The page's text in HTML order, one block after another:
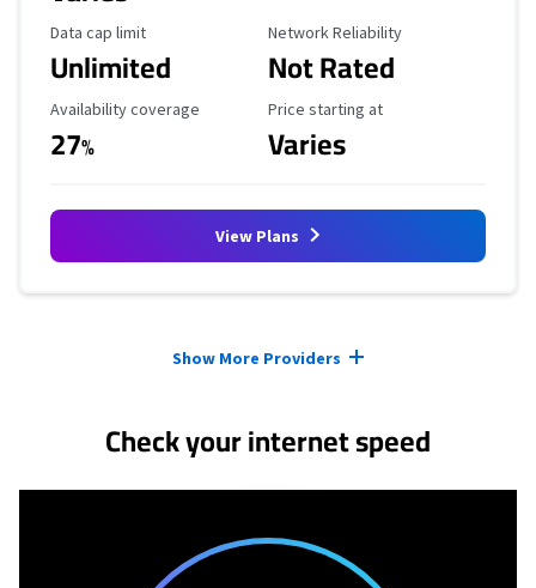
Data Cap Limit
Data cap limit
Unlimited
Reliability Rating
Network Reliability
Not Rated
Availability Coverage
Availability coverage
27%
Starting Price
Price starting at
Varies
View Plans
Show More Providers
Check your internet speed